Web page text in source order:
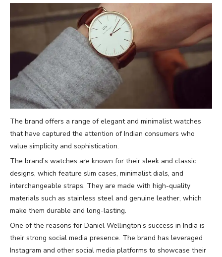
The brand offers a range of elegant and minimalist watches
that have captured the attention of Indian consumers who
value simplicity and sophistication.
The brand’s watches are known for their sleek and classic
designs, which feature slim cases, minimalist dials, and
interchangeable straps. They are made with high-quality
materials such as stainless steel and genuine leather, which
make them durable and long-lasting.
One of the reasons for Daniel Wellington’s success in India is
their strong social media presence. The brand has leveraged
Instagram and other social media platforms to showcase their